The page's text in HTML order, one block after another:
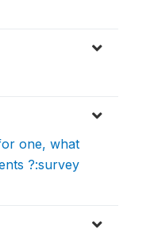
one, what
?:survey